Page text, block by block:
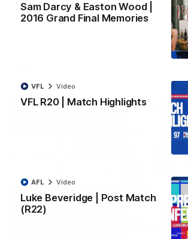
Sam Darcy & Easton Wood |
2016 Grand Final Memories
VFL R20 | Match Highlights
VFL Video
Luke Beveridge | Post Match
(R22)
AFL Video
VFLW R13 | Match Highlights
Highlights from the VFL Women's clash
Bulldogs and Port Melbourne at Mission